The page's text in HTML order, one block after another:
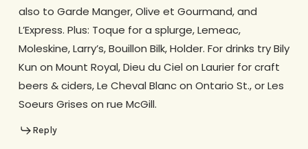
also to Garde Manger, Olive et Gourmand, and
L’Express. Plus: Toque for a splurge, Lemeac,
Moleskine, Larry’s, Bouillon Bilk, Holder. For drinks try Bily
Kun on Mount Royal, Dieu du Ciel on Laurier for craft
beers & ciders, Le Cheval Blanc on Ontario St., or Les
Soeurs Grises on rue McGill.
Reply